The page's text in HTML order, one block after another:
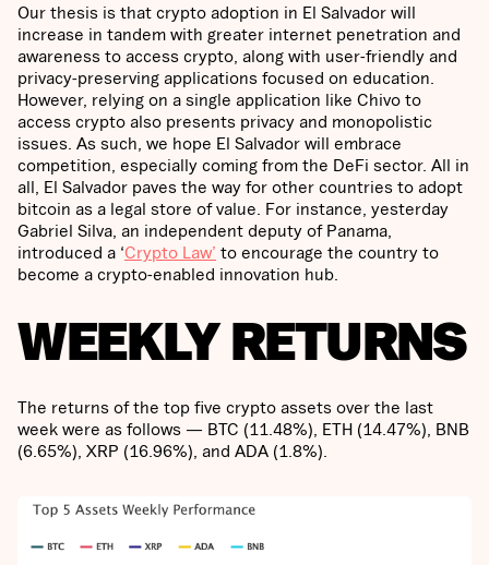
Our thesis is that crypto adoption in El Salvador will
increase in tandem with greater internet penetration and
awareness to access crypto, along with user-friendly and
privacy-preserving applications focused on education.
However, relying on a single application like Chivo to
access crypto also presents privacy and monopolistic
issues. As such, we hope El Salvador will embrace
competition, especially coming from the DeFi sector. All in
all, El Salvador paves the way for other countries to adopt
bitcoin as a legal store of value. For instance, yesterday
Gabriel Silva, an independent deputy of Panama,
introduced a ‘Crypto Law’ to encourage the country to
become a crypto-enabled innovation hub.
WEEKLY RETURNS
The returns of the top five crypto assets over the last
week were as follows — BTC (11.48%), ETH (14.47%), BNB
(6.65%), XRP (16.96%), and ADA (1.8%).